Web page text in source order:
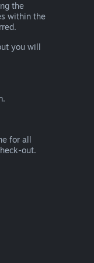
the
within the
you will
for all
out.